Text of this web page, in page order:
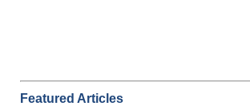
Featured Articles